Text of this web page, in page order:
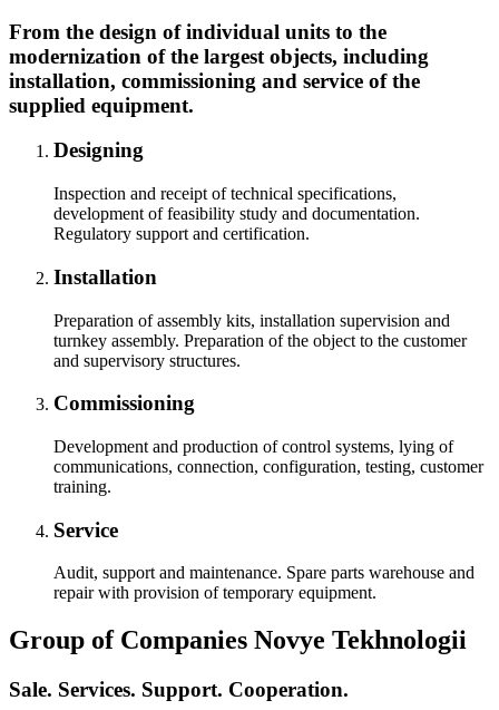
From the design of individual units to the
modernization of the largest objects, including
installation, commissioning and service of the
supplied equipment.
Designing
Inspection and receipt of technical specifications,
development of feasibility study and documentation.
Regulatory support and certification.
Installation
Preparation of assembly kits, installation supervision and
turnkey assembly. Preparation of the object to the customer
and supervisory structures.
Commissioning
Development and production of control systems, lying of
communications, connection, configuration, testing, customer
training.
Service
Audit, support and maintenance. Spare parts warehouse and
repair with provision of temporary equipment.
Group of Companies Novye Tekhnologii
Sale. Services. Support. Cooperation.